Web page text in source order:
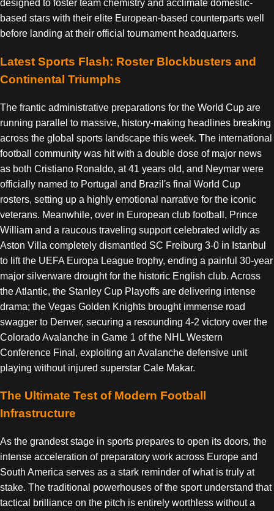
designed to foster team chemistry and acclimate domestic-
based stars with their elite European-based counterparts well
before landing at their official tournament headquarters.
Latest Sports Flash: Roster Blockbusters and
Continental Triumphs
The frantic administrative preparations for the World Cup are
running parallel to massive, history-making headlines breaking
across the global sports landscape this week. The international
football community was hit with a double dose of major news
as both Cristiano Ronaldo, at 41 years old, and Neymar were
officially named to Portugal and Brazil's final World Cup
rosters, setting up a highly emotional narrative for the iconic
veterans. Meanwhile, over in European club football, Prince
William and a raucous traveling support celebrated wildly as
Aston Villa completely dismantled SC Freiburg 3-0 in Istanbul
to lift the UEFA Europa League trophy, ending a painful 30-year
major silverware drought for the historic English club. Across
the Atlantic, the Stanley Cup Playoffs are delivering intense
drama; the Vegas Golden Knights brought immense road
swagger to Denver, securing a resounding 4-2 victory over the
Colorado Avalanche in Game 1 of the NHL Western
Conference Final, exploiting an Avalanche defensive unit
playing without injured superstar Cale Makar.
The Ultimate Test of Modern Football
Infrastructure
As the grandest stage in sports prepares to open its doors, the
intense acceleration of preparatory work across Europe and
South America serves as a stark reminder of what is truly at
stake. The traditional powerhouses of the sport understand that
tactical brilliance on the pitch is entirely worthless without a